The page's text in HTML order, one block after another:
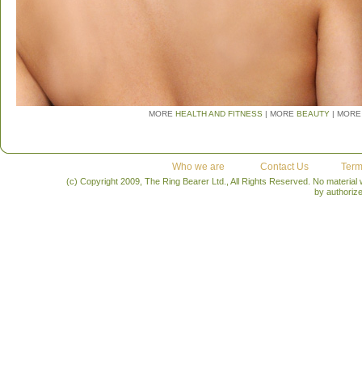
MORE HEALTH AND FITNESS | MORE BEAUTY |
Who we are Contact Us
(c) Copyright 2009, The Ring Bearer Ltd., All Rights Reserved. No
by